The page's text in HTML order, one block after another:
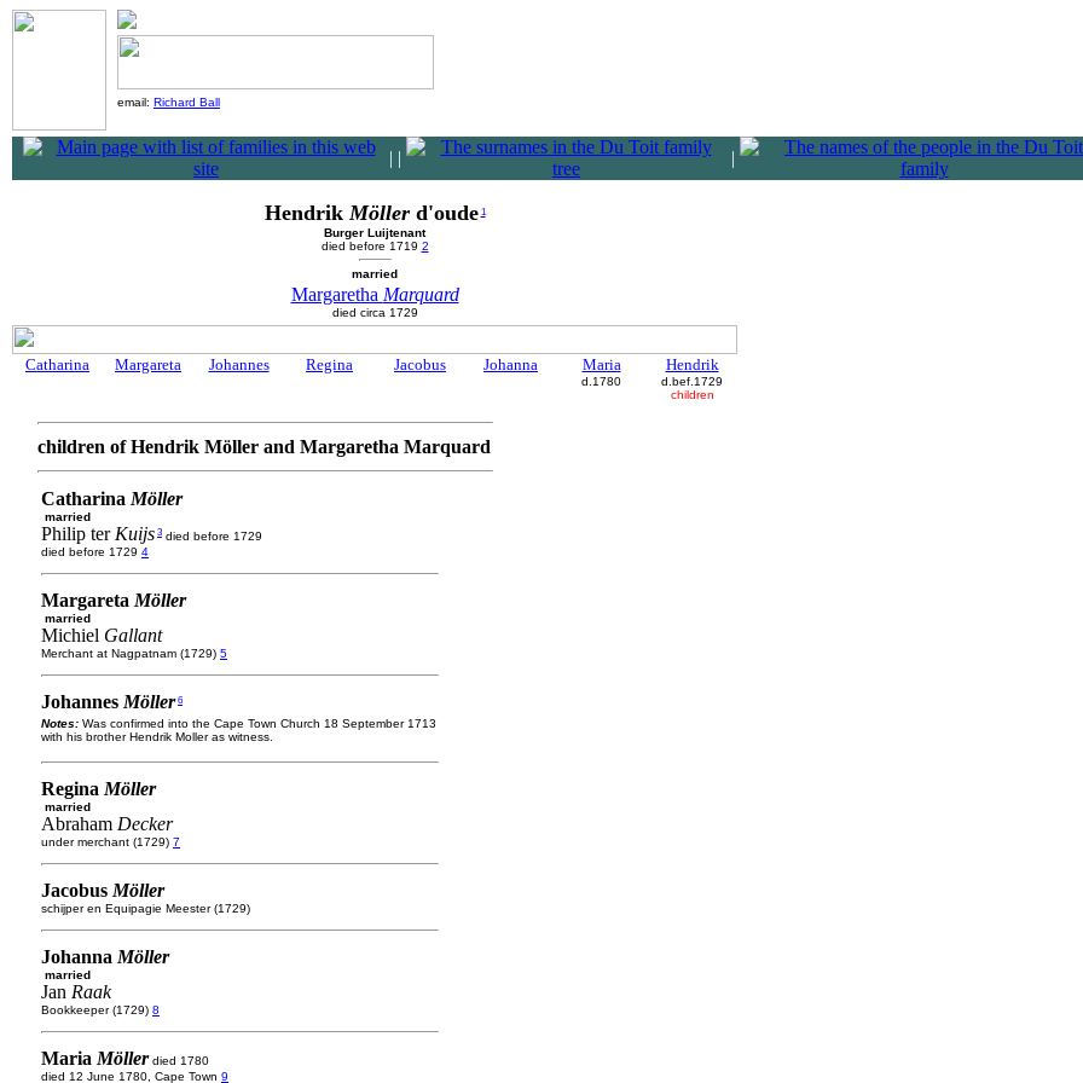
email: Richard Ball
| | |
HendrikMöllerd'oude 1
Burger Luijtenant
died before 1719 2
married
Margaretha Marquard
died circa 1729
Catharina Margareta Johannes Regina Jacobus Johanna Maria
d.1780
Hendrik
d.bef.1729
children
children of Hendrik Möller and Margaretha Marquard
Catharina Möller
married
Philip ter Kuijs 3 died before 1729
died before 1729 4
Margareta Möller
married
Michiel Gallant
Merchant at Nagpatnam (1729) 5
Johannes Möller 6
Notes: Was confirmed into the Cape Town Church 18 September 1713
with his brother Hendrik Moller as witness.
Regina Möller
married
Abraham Decker
under merchant (1729) 7
Jacobus Möller
schijper en Equipagie Meester (1729)
Johanna Möller
married
Jan Raak
Bookkeeper (1729) 8
Maria Möllerdied 1780
died 12 June 1780, Cape Town 9